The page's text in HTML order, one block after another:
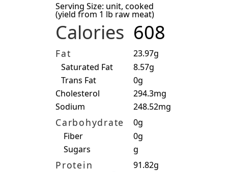
Serving Size: unit, cooked
(yield from 1 lb raw meat)
Calories 608
Fat
23.97g
Saturated Fat
8.57g
Trans Fat
0g
Cholesterol
294.3mg
Sodium
248.52mg
Carbohydrate
0g
Fiber
0g
Sugars
g
Protein 91.82g